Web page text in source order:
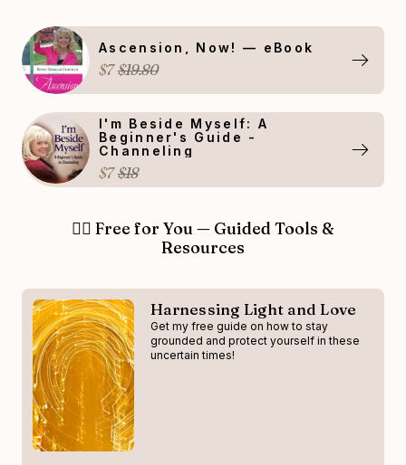
Ascension, Now! — eBook
$7 $19.80
I'm Beside Myself: A
Beginner's Guide -
Channeling
$7 $18
👉🏻 Free for You — Guided Tools &
Resources
Harnessing Light and Love
Get my free guide on how to stay
grounded and protect yourself in these
uncertain times!